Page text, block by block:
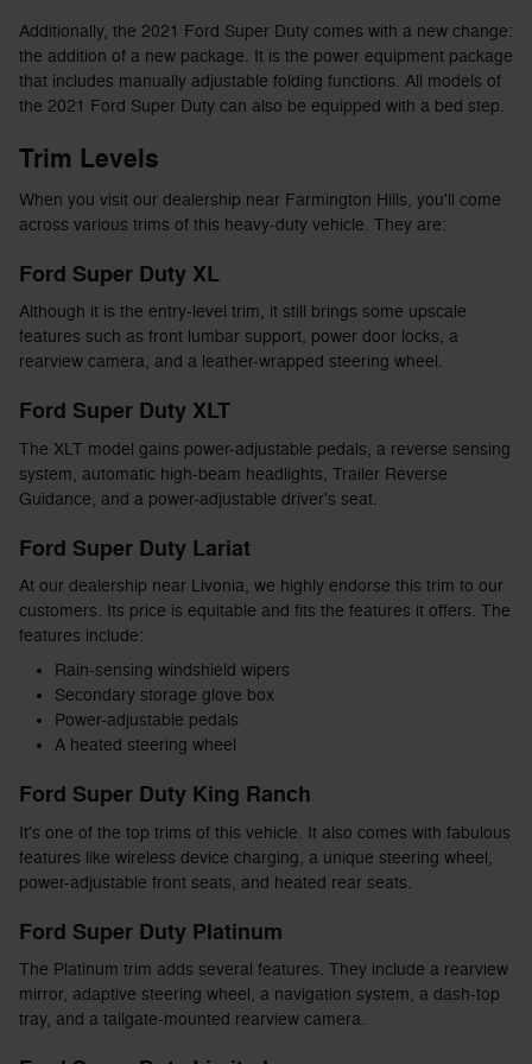
Additionally, the 2021 Ford Super Duty comes with a new change:
the addition of a new package. It is the power equipment package
that includes manually adjustable folding functions. All models of
the 2021 Ford Super Duty can also be equipped with a bed step.
Trim Levels
When you visit our dealership near Farmington Hills, you'll come
across various trims of this heavy-duty vehicle. They are:
Ford Super Duty XL
Although it is the entry-level trim, it still brings some upscale
features such as front lumbar support, power door locks, a
rearview camera, and a leather-wrapped steering wheel.
Ford Super Duty XLT
The XLT model gains power-adjustable pedals, a reverse sensing
system, automatic high-beam headlights, Trailer Reverse
Guidance, and a power-adjustable driver's seat.
Ford Super Duty Lariat
At our dealership near Livonia, we highly endorse this trim to our
customers. Its price is equitable and fits the features it offers. The
features include:
Rain-sensing windshield wipers
Secondary storage glove box
Power-adjustable pedals
A heated steering wheel
Ford Super Duty King Ranch
It's one of the top trims of this vehicle. It also comes with fabulous
features like wireless device charging, a unique steering wheel,
power-adjustable front seats, and heated rear seats.
Ford Super Duty Platinum
The Platinum trim adds several features. They include a rearview
mirror, adaptive steering wheel, a navigation system, a dash-top
tray, and a tailgate-mounted rearview camera.